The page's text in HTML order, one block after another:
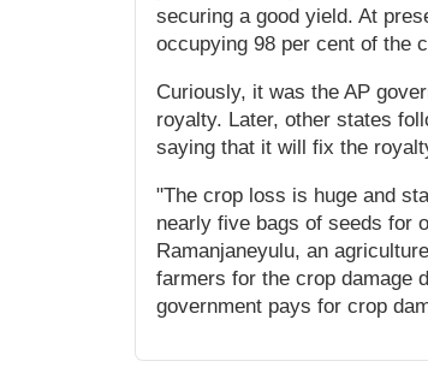
securing a good yield. At
occupying 98 per cent of the
Curiously, it was the AP
royalty. Later, other states
saying that it will fix the
"The crop loss is huge and
nearly five bags of seeds for
Ramanjaneyulu, an
farmers for the crop damage
government pays for crop